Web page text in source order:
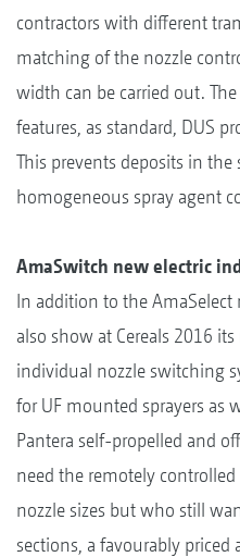
contractors with different
matching of the nozzle
width can be carried out.
features, as standard, DUS
This prevents deposits in the
homogeneous spray agent
AmaSwitch new electric
In addition to the AmaSelect
also show at Cereals 2016
individual nozzle switching
for UF mounted sprayers as
Pantera self-propelled and
need the remotely
nozzle sizes but who still
sections, a favourably